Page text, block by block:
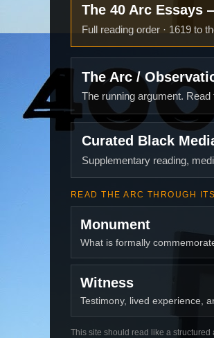
The 40 Arc Essays
Full reading order · 1619 to
The Arc /
The running argument.
Curated Black
Supplementary reading,
READ THE ARC THROUGH
Monument
What is formally
Witness
Testimony, lived experience,
This site should read like a